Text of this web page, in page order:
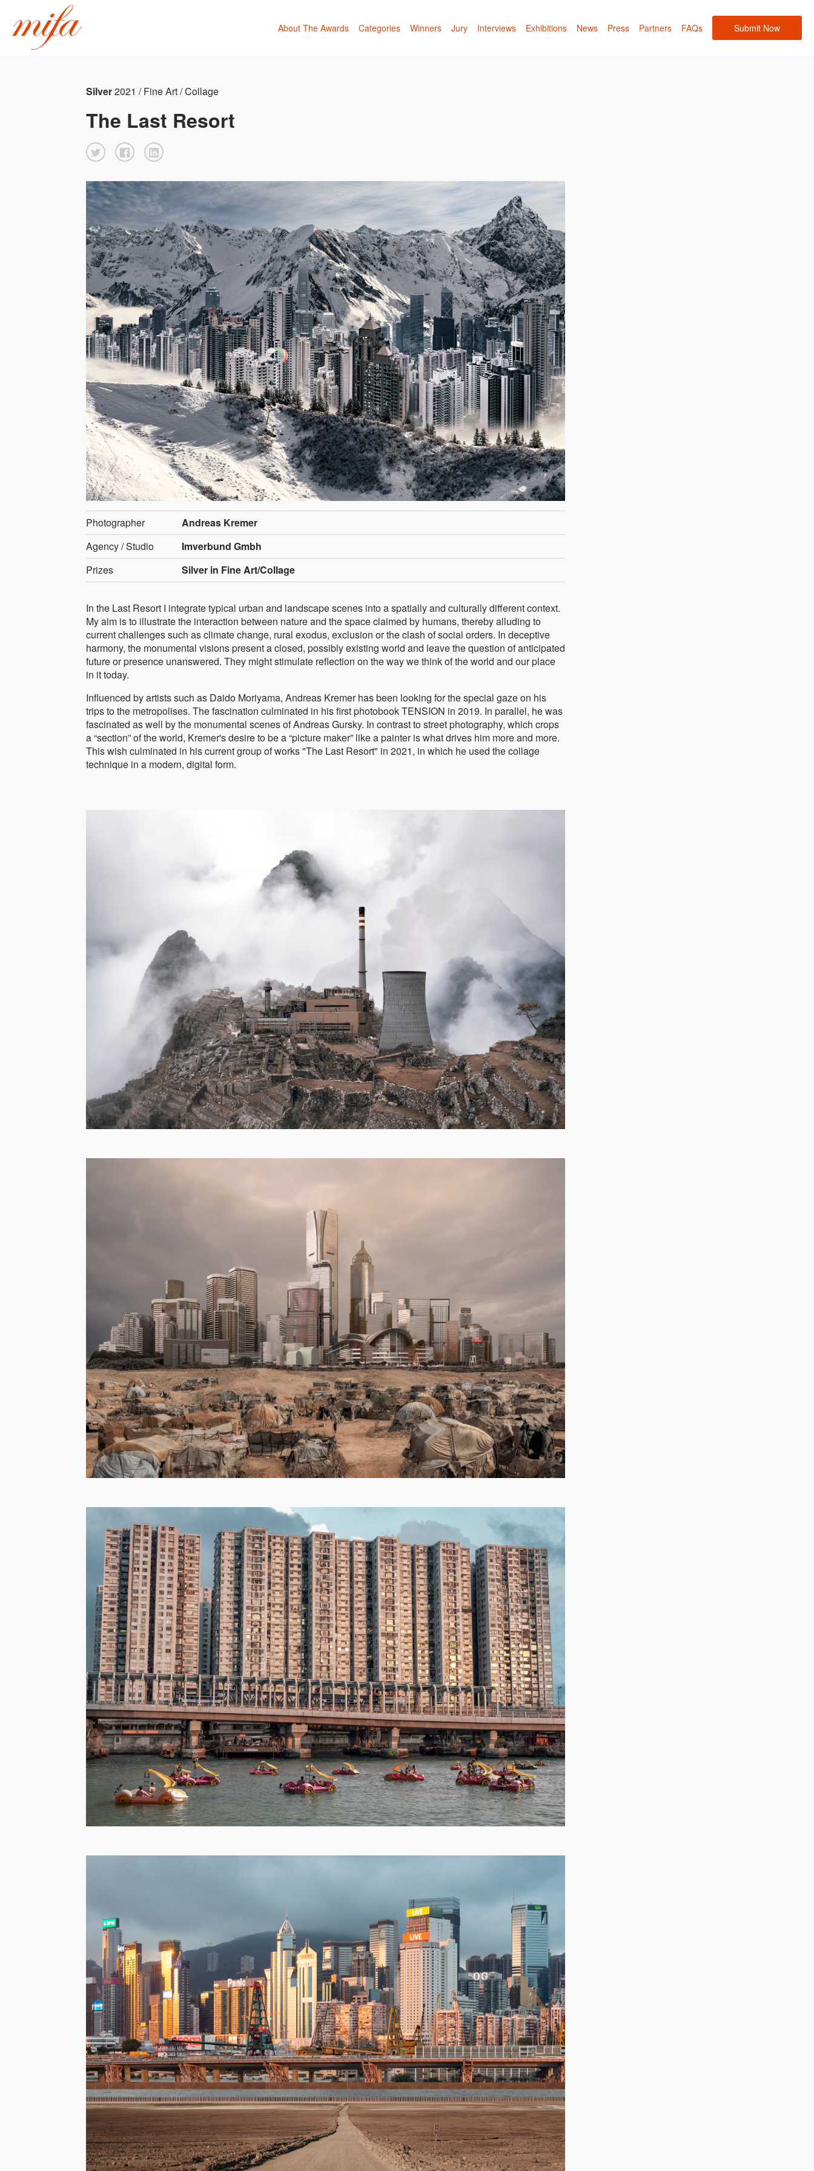
About The Awards Categories Winners Jury Interviews Exhibitions News Press Partners FAQs Submit Now
Silver2021 / Fine Art / Collage
The Last Resort
Photographer
Andreas Kremer
Agency / Studio
Imverbund Gmbh
Prizes
Silver in Fine Art/Collage
In the Last Resort I integrate typical urban and landscape scenes into a spatially and culturally different context.
My aim is to illustrate the interaction between nature and the space claimed by humans, thereby alluding to
current challenges such as climate change, rural exodus, exclusion or the clash of social orders. In deceptive
harmony, the monumental visions present a closed, possibly existing world and leave the question of anticipated
future or presence unanswered. They might stimulate reflection on the way we think of the world and our place
in it today.
Influenced by artists such as Daido Moriyama, Andreas Kremer has been looking for the special gaze on his
trips to the metropolises. The fascination culminated in his first photobook TENSION in 2019. In parallel, he was
fascinated as well by the monumental scenes of Andreas Gursky. In contrast to street photography, which crops
a “section” of the world, Kremer's desire to be a “picture maker” like a painter is what drives him more and more.
This wish culminated in his current group of works "The Last Resort" in 2021, in which he used the collage
technique in a modern, digital form.